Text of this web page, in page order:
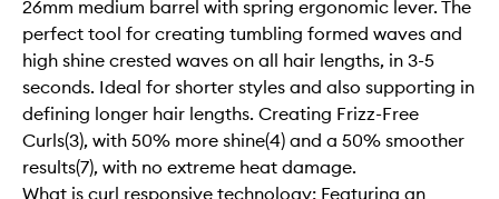
26mm medium barrel with spring ergonomic lever. The
perfect tool for creating tumbling formed waves and
high shine crested waves on all hair lengths, in 3-5
seconds. Ideal for shorter styles and also supporting in
defining longer hair lengths. Creating Frizz-Free
Curls(3), with 50% more shine(4) and a 50% smoother
results(7), with no extreme heat damage.
What is curl responsive technology: Featuring an